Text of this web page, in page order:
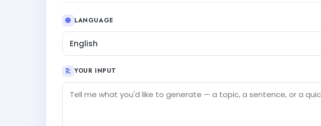
LANGUAGE
English
YOUR INPUT